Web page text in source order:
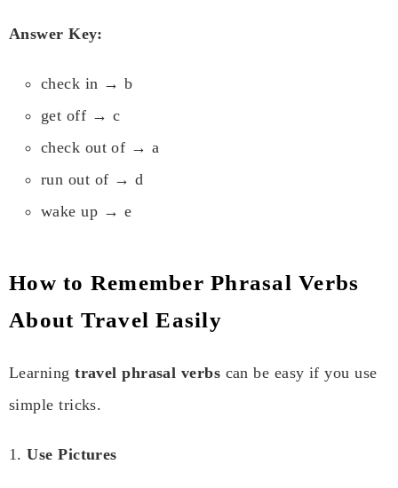
Answer Key:
check in → b
get off → c
check out of → a
run out of → d
wake up → e
How to Remember Phrasal Verbs
About Travel Easily
Learningtravel phrasal verbs can be easy if you use
simple tricks.
1.Use Pictures